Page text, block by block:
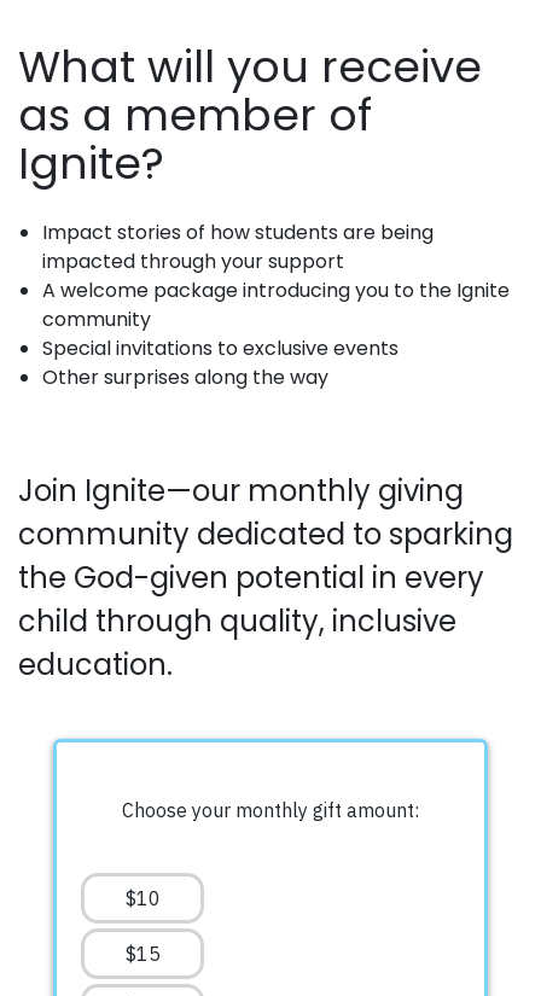
What will you receive
as a member of
Ignite?
Impact stories of how students are being
impacted through your support
A welcome package introducing you to the Ignite
community
Special invitations to exclusive events
Other surprises along the way
Join Ignite—our monthly giving
community dedicated to sparking
the God-given potential in every
child through quality, inclusive
education.